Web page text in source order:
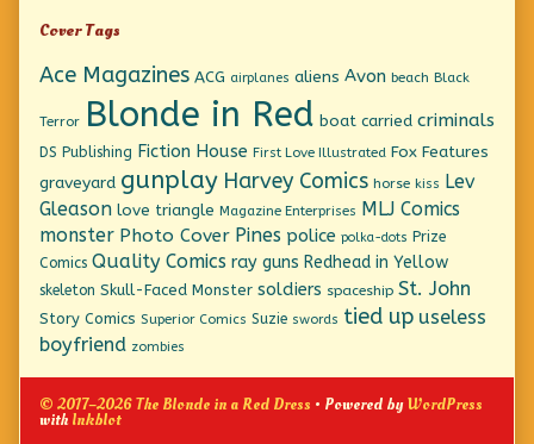
Cover Tags
Ace Magazines ACG airplanes aliens Avon beach Black
Terror Blonde in Red boat carried criminals
DS Publishing Fiction House First Love Illustrated Fox Features
graveyard gunplay Harvey Comics horse kiss Lev
Gleason love triangle Magazine Enterprises MLJ Comics
monster Photo Cover Pines police polka-dots Prize
Comics Quality Comics ray guns Redhead in Yellow
skeleton Skull-Faced Monster soldiers spaceship St. John
Story Comics Superior Comics Suzie swords tied up useless
boyfriend zombies
© 2017–2026 The Blonde in a Red Dress • Powered byWordPress
withInkblot